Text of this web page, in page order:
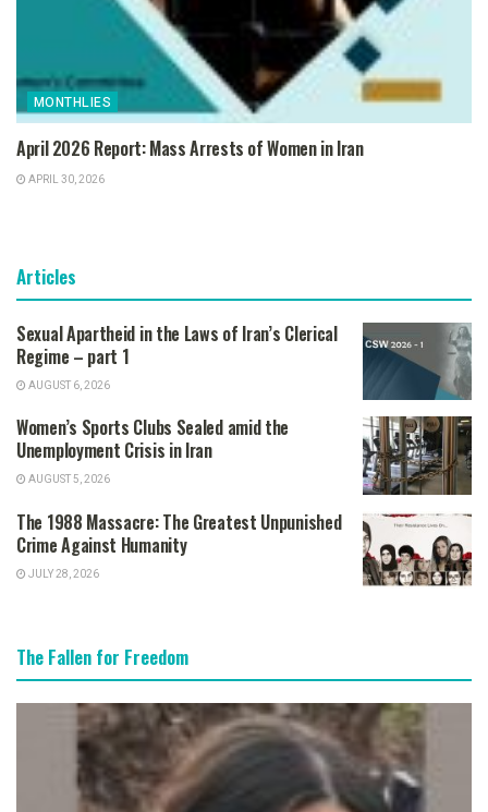
MONTHLIES
April 2026 Report: Mass Arrests of Women in Iran
APRIL 30, 2026
Articles
Sexual Apartheid in the Laws of Iran’s Clerical
Regime – part 1
AUGUST 6, 2026
Women’s Sports Clubs Sealed amid the
Unemployment Crisis in Iran
AUGUST 5, 2026
The 1988 Massacre: The Greatest Unpunished
Crime Against Humanity
JULY 28, 2026
The Fallen for Freedom